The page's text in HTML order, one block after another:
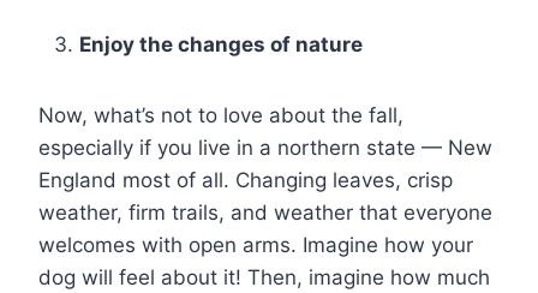
Enjoy the changes of nature
Now, what’s not to love about the fall,
especially if you live in a northern state — New
England most of all. Changing leaves, crisp
weather, firm trails, and weather that everyone
welcomes with open arms. Imagine how your
dog will feel about it! Then, imagine how much